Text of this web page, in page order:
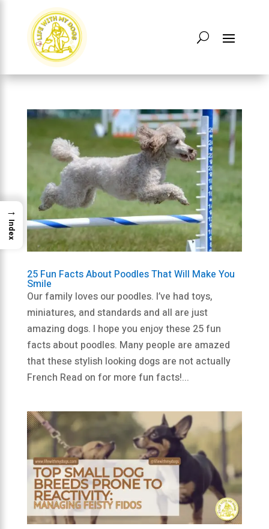
25 Fun Facts About Poodles That Will Make You
Smile
Our family loves our poodles. I’ve had toys,
miniatures, and standards and all are just
amazing dogs. I hope you enjoy these 25 fun
facts about poodles. Many people are amazed
that these stylish looking dogs are not actually
French Read on for more fun facts!...
→
Index